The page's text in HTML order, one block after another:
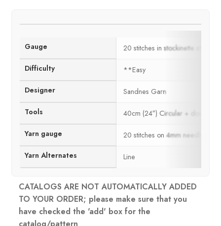
Gauge 20 stitches in stockinette stitch
Difficulty **Easy
Designer Sandnes Garn
Tools 40cm (24″) Circular + double
Yarn gauge 20 stitches on 4mm needles =
Yarn Alternates Line
CATALOGS ARE NOT AUTOMATICALLY ADDED
TO YOUR ORDER; please make sure that you
have checked the 'add' box for the